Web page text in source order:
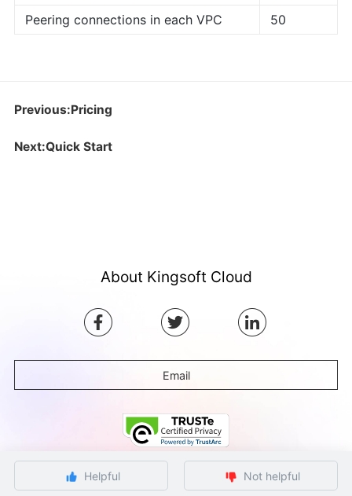
Peering connections in each VPC
50
Previous:Pricing
Next:Quick Start
Helpful Not helpful
About Kingsoft Cloud
Email
©Copyright by Ksyun All rights reserved. Beijing ICP Filing No. 12032080